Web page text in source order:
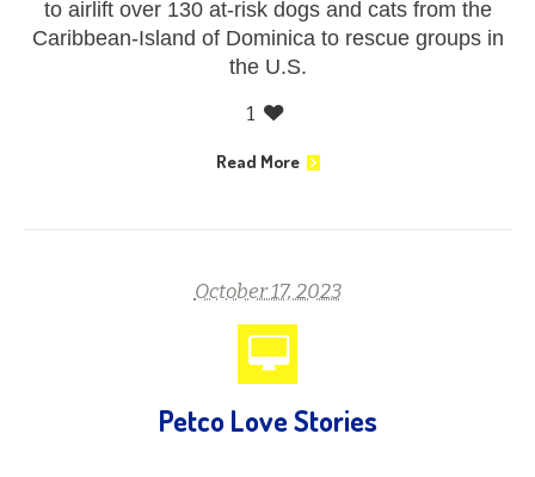
to airlift over 130 at-risk dogs and cats from the
Caribbean-Island of Dominica to rescue groups in
the U.S.
1
Read More
October 17, 2023
Petco Love Stories